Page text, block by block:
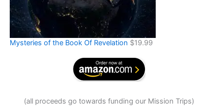
Mysteries of the Book Of Revelation $19.99
(all proceeds go towards funding our Mission Trips)